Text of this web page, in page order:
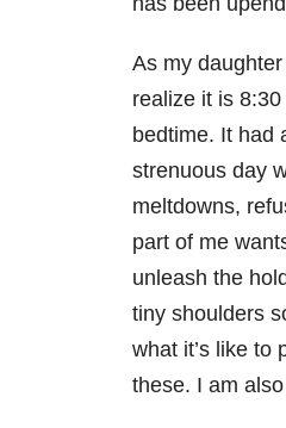
As my
realize it is
bedtime. It had
strenuous day
meltdowns,
part of me
unleash the
tiny shoulders
what it’s like to
these. I am